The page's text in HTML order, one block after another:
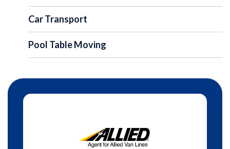
Car Transport
Pool Table Moving